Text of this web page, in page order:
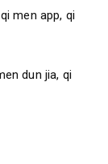
men app, qi
dun jia, qi